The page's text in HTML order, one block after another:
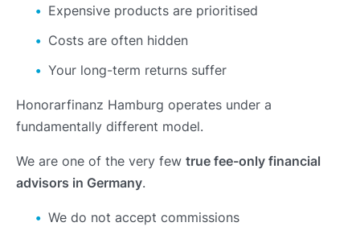
Expensive products are prioritised
Costs are often hidden
Your long-term returns suffer
Honorarfinanz Hamburg operates under a
fundamentally different model.
We are one of the very few true fee-only financial
advisors in Germany.
We do not accept commissions